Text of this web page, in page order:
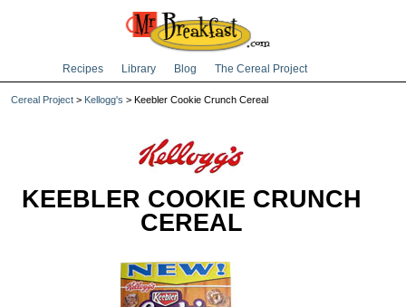
Recipes Library Blog The Cereal Project
Cereal Project > Kellogg's > Keebler Cookie Crunch Cereal
KEEBLER COOKIE CRUNCH
CEREAL